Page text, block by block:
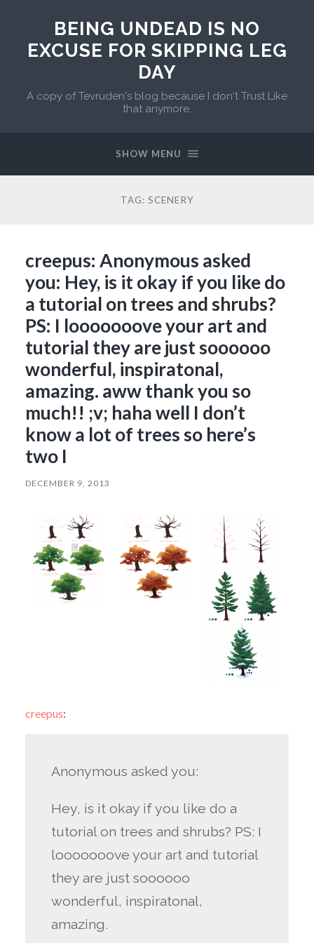
BEING UNDEAD IS NO
EXCUSE FOR SKIPPING LEG
DAY
A copy of Tevruden's blog because I don't Trust Like
that anymore.
SHOW MENU
TAG: SCENERY
creepus: Anonymous asked
you: Hey, is it okay if you like do
a tutorial on trees and shrubs?
PS: I looooooove your art and
tutorial they are just soooooo
wonderful, inspiratonal,
amazing. aww thank you so
much!! ;v; haha well I don’t
know a lot of trees so here’s
two I
DECEMBER 9, 2013
creepus:
Anonymous asked you:
Hey, is it okay if you like do a
tutorial on trees and shrubs? PS: I
looooooove your art and tutorial
they are just soooooo
wonderful, inspiratonal,
amazing.